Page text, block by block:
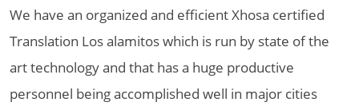
We have an organized and efficient Xhosa certified
Translation Los alamitos which is run by state of the
art technology and that has a huge productive
personnel being accomplished well in major cities